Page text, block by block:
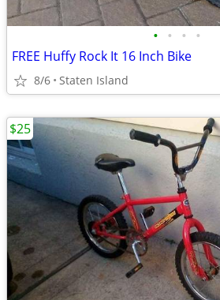
• • • •
FREE Huffy Rock It 16 Inch Bike
8/6 Staten Island
$25